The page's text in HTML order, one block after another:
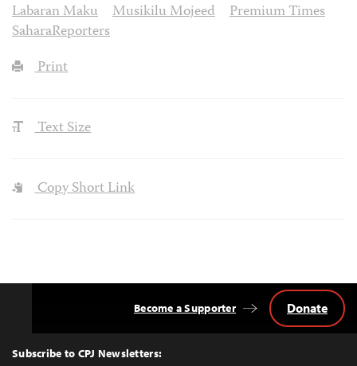
Labaran Maku
Musikilu Mojeed
Premium Times
SaharaReporters
Print
Text Size
Copy Short Link
Top
Subscribe to CPJ Newsletters:
Become a Supporter Donate